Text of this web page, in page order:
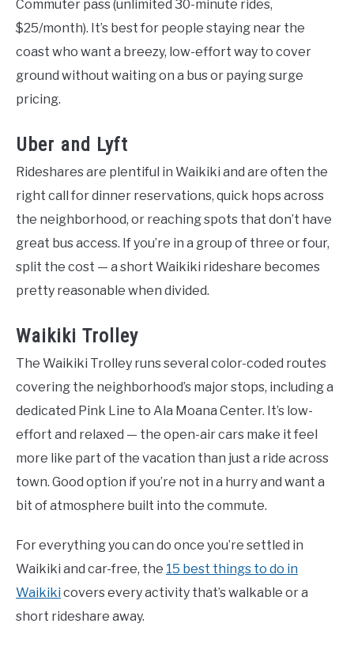
Commuter pass (unlimited 30-minute rides,
$25/month). It’s best for people staying near the
coast who want a breezy, low-effort way to cover
ground without waiting on a bus or paying surge
pricing.
Uber and Lyft
Rideshares are plentiful in Waikiki and are often the
right call for dinner reservations, quick hops across
the neighborhood, or reaching spots that don’t have
great bus access. If you’re in a group of three or four,
split the cost — a short Waikiki rideshare becomes
pretty reasonable when divided.
Waikiki Trolley
The Waikiki Trolley runs several color-coded routes
covering the neighborhood’s major stops, including a
dedicated Pink Line to Ala Moana Center. It’s low-
effort and relaxed — the open-air cars make it feel
more like part of the vacation than just a ride across
town. Good option if you’re not in a hurry and want a
bit of atmosphere built into the commute.
For everything you can do once you’re settled in
Waikiki and car-free, the 15 best things to do in
Waikiki covers every activity that’s walkable or a
short rideshare away.